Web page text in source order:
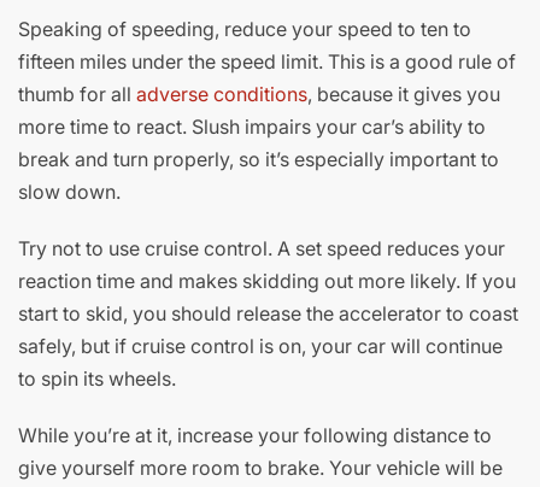
Speaking of speeding, reduce your speed to ten to
fifteen miles under the speed limit. This is a good rule of
thumb for all adverse conditions, because it gives you
more time to react. Slush impairs your car’s ability to
break and turn properly, so it’s especially important to
slow down.
Try not to use cruise control. A set speed reduces your
reaction time and makes skidding out more likely. If you
start to skid, you should release the accelerator to coast
safely, but if cruise control is on, your car will continue
to spin its wheels.
While you’re at it, increase your following distance to
give yourself more room to brake. Your vehicle will be